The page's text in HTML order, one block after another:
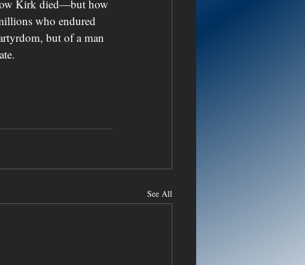
Kirk died—but how
who endured
but of a man
See All